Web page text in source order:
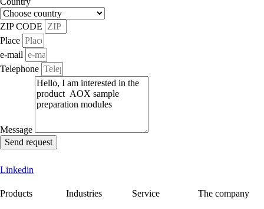
ZIP CODE
Place
e-mail
Telephone
Message
Send request
Linkedin
Products Industries Service The company